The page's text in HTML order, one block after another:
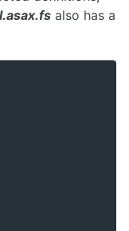
also has a